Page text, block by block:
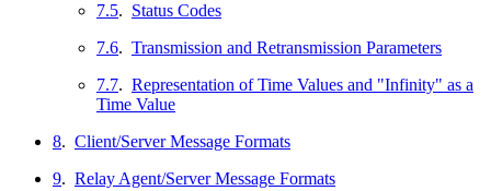
7.5. Status Codes
7.6. Transmission and Retransmission Parameters
7.7. Representation of Time Values and "Infinity" as a
Time Value
8. Client/Server Message Formats
9. Relay Agent/Server Message Formats